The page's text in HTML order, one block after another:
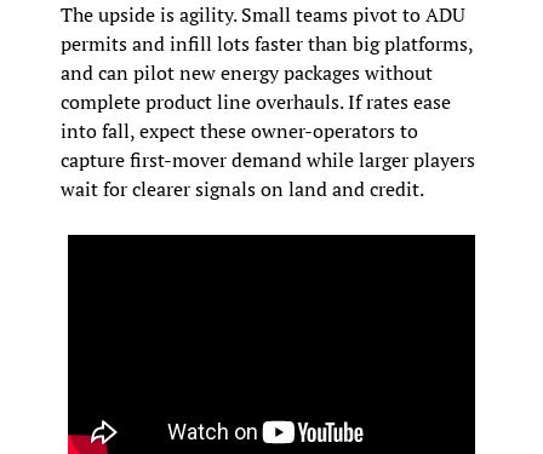
The upside is agility. Small teams pivot to ADU
permits and infill lots faster than big platforms,
and can pilot new energy packages without
complete product line overhauls. If rates ease
into fall, expect these owner-operators to
capture first-mover demand while larger players
wait for clearer signals on land and credit.